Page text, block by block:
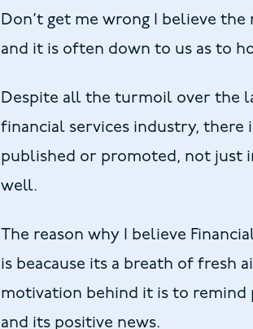
Don’t get me wrong I believe
and it is often down to us as to
Despite all the turmoil over the
financial services industry, there
published or promoted, not just
well.
The reason why I believe
is beacause its a breath of fresh
motivation behind it is to
and its positive news.